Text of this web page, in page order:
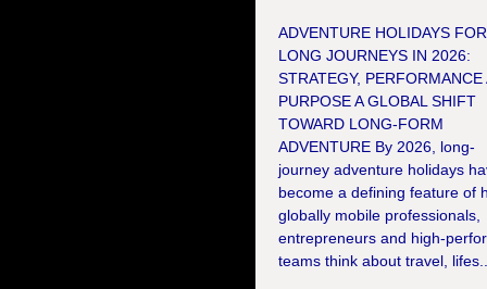
ADVENTURE HOLIDAYS FOR
LONG JOURNEYS IN 2026:
STRATEGY, PERFORMANCE
PURPOSE A GLOBAL SHIFT
TOWARD LONG-FORM
ADVENTURE By 2026, long-
journey adventure holidays
become a defining feature of
globally mobile professionals,
entrepreneurs and high-
teams think about travel,